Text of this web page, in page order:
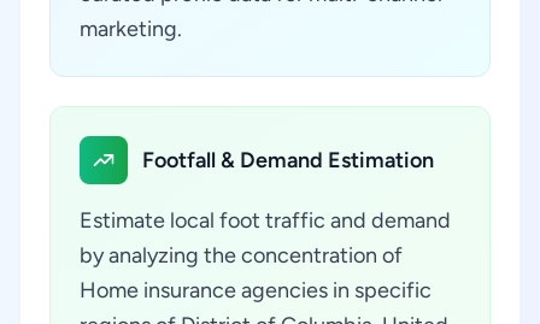
marketing.
Footfall & Demand Estimation
Estimate local foot traffic and demand
by analyzing the concentration of
Home insurance agencies in specific